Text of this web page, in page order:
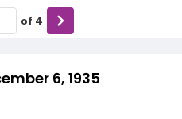
6, 1935
of 4